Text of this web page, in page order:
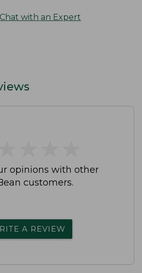
Chat with an Expert
opinions with other
customers.
A REVIEW